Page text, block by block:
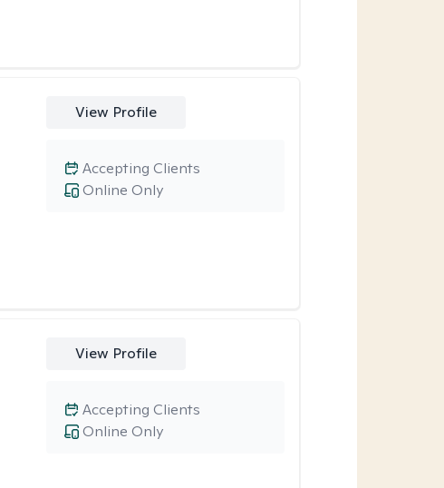
View Profile
Online Only
Accepting Clients
View Profile
Online Only
Accepting Clients